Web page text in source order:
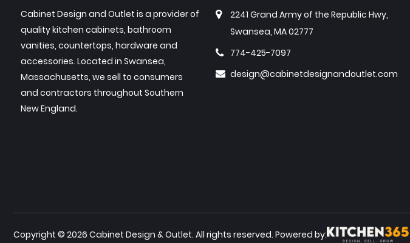
Cabinet Design and Outlet is a provider of
quality kitchen cabinets, bathroom
vanities, countertops, hardware and
accessories. Located in Swansea,
Massachusetts, we sell to consumers
and contractors throughout Southern
New England.
2241 Grand Army of the Republic Hwy,
Swansea, MA 02777
774-425-7097
design@cabinetdesignandoutlet.com
Copyright © 2026 Cabinet Design & Outlet. All rights reserved. Powered by: